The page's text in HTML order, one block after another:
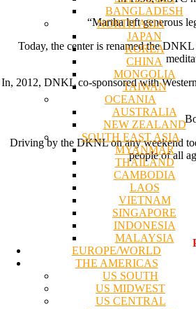
BANGLADESH
NORTH ASIA
JAPAN
KOREA
CHINA
MONGOLIA
TAIWAN
OCEANIA
AUSTRALIA
NEW ZEALAND
SOUTH EAST ASIA
MYANMAR
THAILAND
CAMBODIA
LAOS
VIETNAM
SINGAPORE
INDONESIA
MALAYSIA
EUROPE/WORLD
THE AMERICAS
US SOUTH
US MIDWEST
US CENTRAL
“Martha left generous
Today, the center is renamed the
In, 2012, DNKL co-sponsored with
Driving by the DKNL on any weekend
people of all